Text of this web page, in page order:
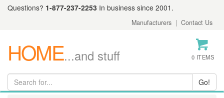
Questions? 1-877-237-2253 In business since 2001.
Manufacturers | Contact Us
HOME...and stuff 0 ITEMS